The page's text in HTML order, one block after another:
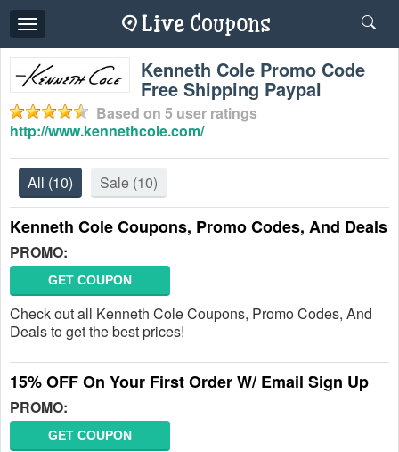
Toggle
navigation
Kenneth Cole Promo Code
Free Shipping Paypal
Based on 5 user ratings
http://www.kennethcole.com/
All (10) Sale (10)
Kenneth Cole Coupons, Promo Codes, And Deals
PROMO:
GET COUPON
Check out all Kenneth Cole Coupons, Promo Codes, And
Deals to get the best prices!
15% OFF On Your First Order W/ Email Sign Up
PROMO:
GET COUPON